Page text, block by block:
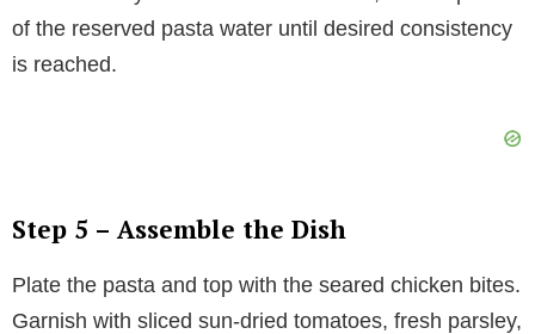
of the reserved pasta water until desired consistency
is reached.
Step 5 – Assemble the Dish
Plate the pasta and top with the seared chicken bites.
Garnish with sliced sun-dried tomatoes, fresh parsley,